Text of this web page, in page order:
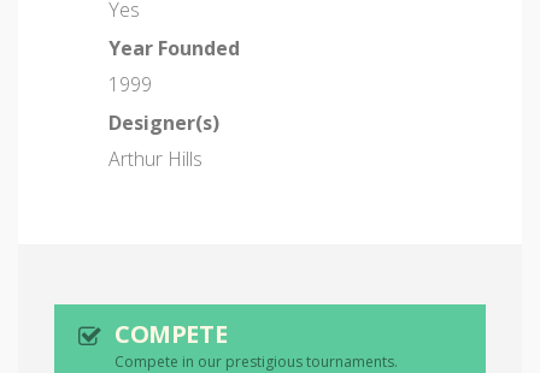
Yes
Year Founded
1999
Designer(s)
Arthur Hills
COMPETE
Compete in our prestigious tournaments.